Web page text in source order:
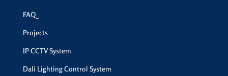
FAQ
Projects
IP CCTV System
Dali Lighting Control System